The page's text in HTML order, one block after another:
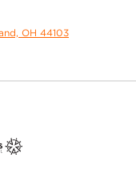
OH 44103